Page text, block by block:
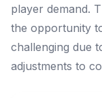
player demand.
the opportunity
challenging due
adjustments to